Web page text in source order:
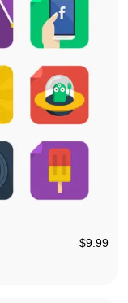
$9.99